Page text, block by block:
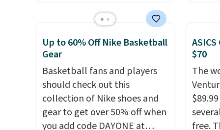
include the Slip-ins Glide-Step
without touching the shoe,
along with light-up styles like
S-Lights and Twinkle Toes.
Shipping is free just when
you log into your Skechers
account.
over
Air
to
Blue
Up to 60% Off Nike Basketball
Gear
Basketball fans and players
should check out this
collection of Nike shoes and
gear to get over 50% off when
you add code DAYONE at
$70
The
free.